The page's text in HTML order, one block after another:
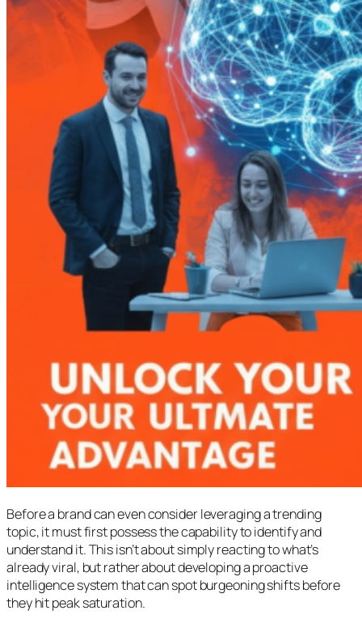
Before a brand can even consider leveraging a trending
topic, it must first possess the capability to identify and
understand it. This isn’t about simply reacting to what’s
already viral, but rather about developing a proactive
intelligence system that can spot burgeoning shifts before
they hit peak saturation.